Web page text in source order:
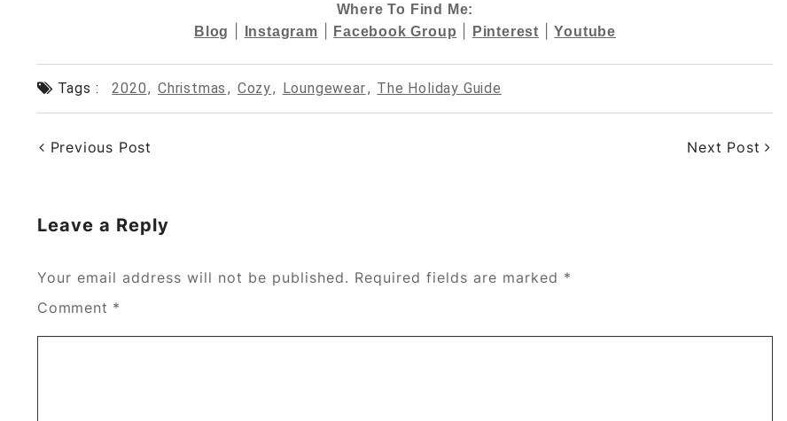
Where To Find Me:
Blog
Instagram Facebook Group Pinterest |Youtube
Tags : 2020, Christmas , Cozy, Loungewear, The Holiday Guide
Previous Post Next Post
Leave a Reply
Your email address will not be published. Required fields are marked *
Comment *